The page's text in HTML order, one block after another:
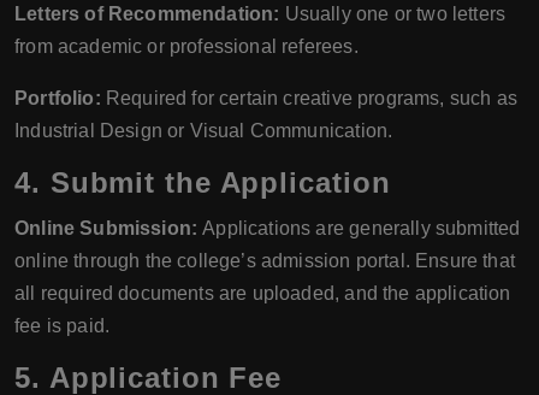
Letters of Recommendation: Usually one or two letters
from academic or professional referees.
Portfolio: Required for certain creative programs, such as
Industrial Design or Visual Communication.
4. Submit the Application
Online Submission: Applications are generally submitted
online through the college’s admission portal. Ensure that
all required documents are uploaded, and the application
fee is paid.
5. Application Fee